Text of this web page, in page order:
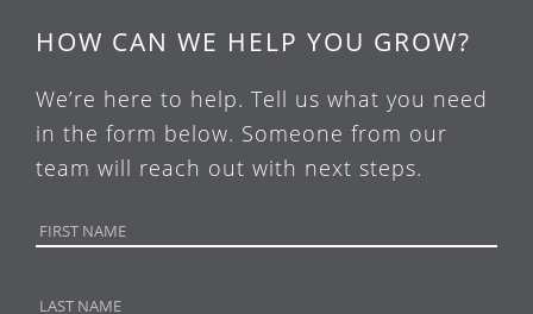
HOW CAN WE HELP YOU GROW?
We’re here to help. Tell us what you need
in the form below. Someone from our
team will reach out with next steps.